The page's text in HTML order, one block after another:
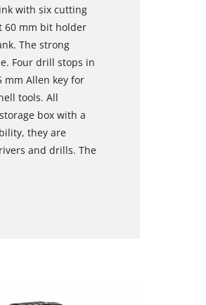
with six cutting
60 mm bit holder
The strong
Four drill stops in
mm Allen key for
tools. All
box with a
they are
and drills. The